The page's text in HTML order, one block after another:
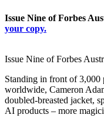
Issue Nine of Forbes
your copy.
Issue Nine of Forbes
Standing in front of
worldwide, Cameron
doubled-breasted jacket,
AI products – more